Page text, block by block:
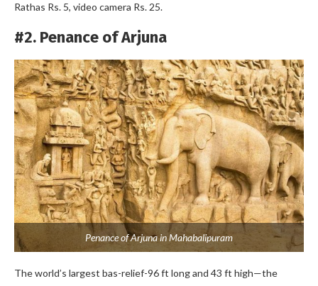
Rathas Rs. 5, video camera Rs. 25.
#2. Penance of Arjuna
Penance of Arjuna in Mahabalipuram
The world’s largest bas-relief-96 ft long and 43 ft high—the